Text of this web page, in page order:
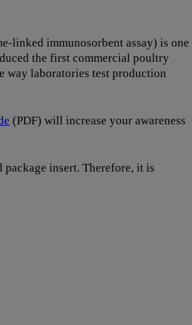
linked immunosorbent assay) is one
the first commercial poultry
way laboratories test production
(PDF) will increase your awareness
insert. Therefore, it is